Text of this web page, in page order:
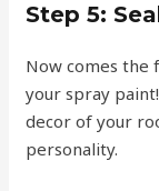
Step 5:
Now comes the
your spray
decor of your
personality.